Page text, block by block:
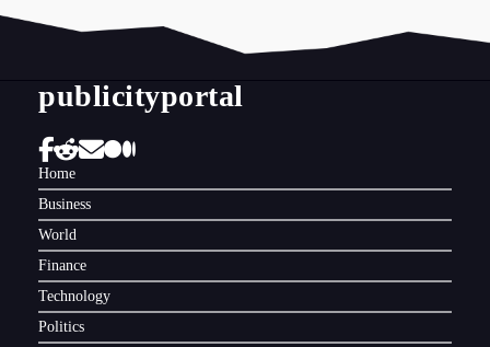
publicityportal
Home
Business
World
Finance
Technology
Politics